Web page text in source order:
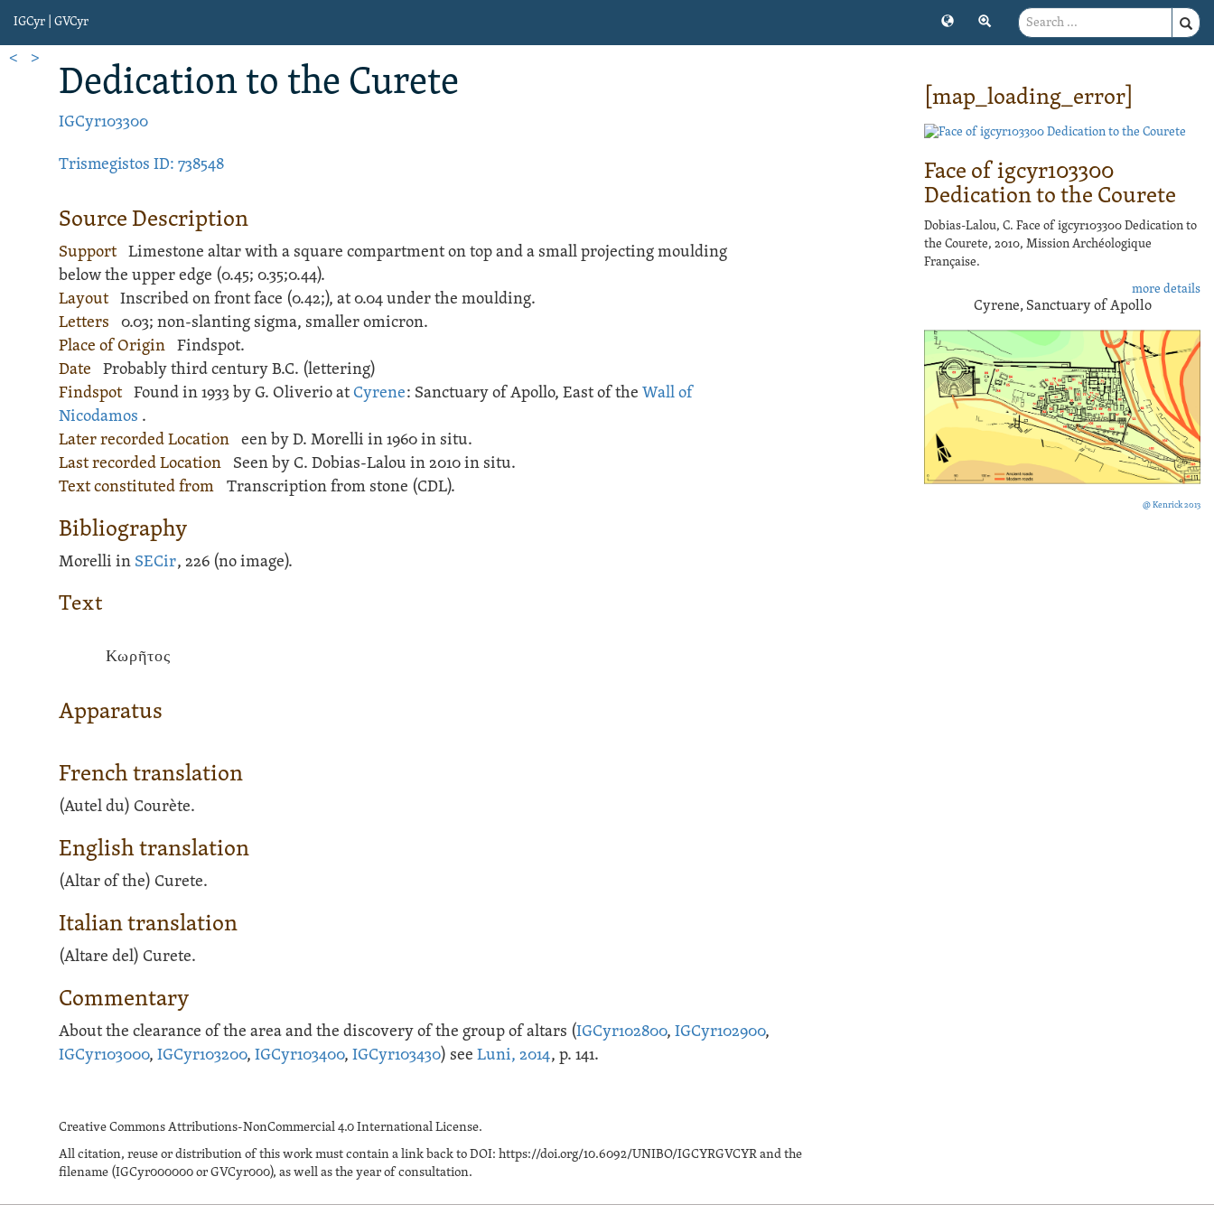
IGCyr | GVCyr
Dedicationto the Curete
IGCyr103300
Trismegistos ID: 738548
Source Description
Support Limestone altarwith a square compartment on top and a small projecting moulding
below the upper edge (0.45; 0.35;0.44).
Layout Inscribedon front face (0.42;), at 0.04 under the moulding.
Letters
0.03; non-slanting sigma, smaller omicron.
Place of Origin Findspot.
Date
Probably third century B.C. (lettering)
Findspot Found in 1933 by G. Oliverio atCyrene: Sanctuary of Apollo, East of the Wall of
Nicodamos .
Later recorded Location een by D. Morelli in 1960 in situ.
Last recorded Location
Seen by C. Dobias-Lalou in 2010 in situ.
Text constituted from
Transcription from stone (CDL).
Bibliography
Morelli in SECir, 226 (no image).
Text
Κωρῆτος
Apparatus
French translation
(Autel du) Courète.
English translation
(Altar of the) Curete.
Italian translation
(Altare del) Curete.
Commentary
About the clearance of the area and the discovery of the group of altars (IGCyr102800,IGCyr102900,
IGCyr103000,IGCyr103200,IGCyr103400,IGCyr103430) seeLuni, 2014, p. 141.
Creative Commons Attributions-NonCommercial 4.0 International License.
All citation, reuse or distribution of this work must contain a link back to DOI: https://doi.org/10.6092/UNIBO/IGCYRGVCYR and the
filename (IGCyr000000 or GVCyr000), as well as the year of consultation.
[map_loading_error]
Face of igcyr103300
Dedication to the Courete
Dobias-Lalou, C. Face of igcyr103300 Dedication to
the Courete, 2010, Mission Archéologique
Française.
more details
Cyrene, Sanctuary of Apollo
@ Kenrick 2013
< >